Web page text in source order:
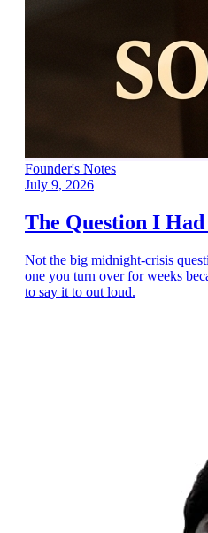
Founder's Notes
July 9, 2026
The Question I
Not the big midnight-crisis
one you turn over for weeks
to say it to out loud.